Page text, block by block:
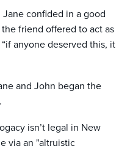
confided in a good
friend offered to act as
anyone deserved this, it
and John began the
isn’t legal in New
via an "altruistic